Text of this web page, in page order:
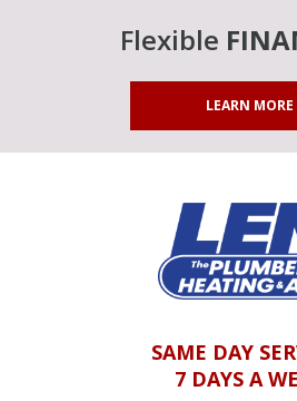
Flexible
LEARN MORE
SAME DAY
7 DAYS A